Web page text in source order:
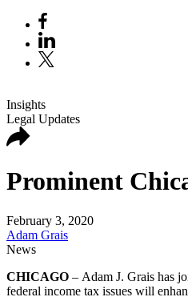
Insights
Legal Updates
Prominent
February 3, 2020
Adam Grais
News
CHICAGO – Adam J. Grais has
federal income tax issues will